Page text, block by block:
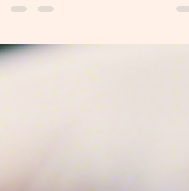
are facing challenges like...